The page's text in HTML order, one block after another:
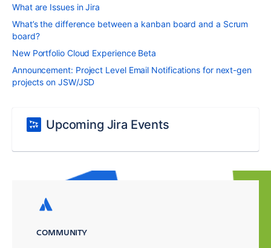
What are Issues in Jira
What’s the difference between a kanban board and a Scrum
board?
New Portfolio Cloud Experience Beta
Announcement: Project Level Email Notifications for next-gen
projects on JSW/JSD
Upcoming Jira Events
COMMUNITY